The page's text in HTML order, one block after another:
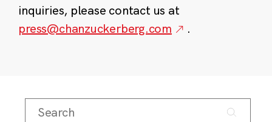
inquiries, please contact us at
press@chanzuckerberg.com
.